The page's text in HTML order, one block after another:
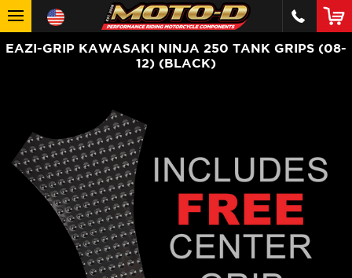
EAZI-GRIP KAWASAKI NINJA 250 TANK GRIPS (08-
12) (BLACK)